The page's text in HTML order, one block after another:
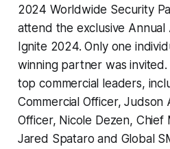
2024 Worldwide Security
attend the exclusive Annual
Ignite 2024. Only one
winning partner was invited.
top commercial leaders,
Commercial Officer,
Officer, Nicole Dezen, Chief
Jared Spataro and Global